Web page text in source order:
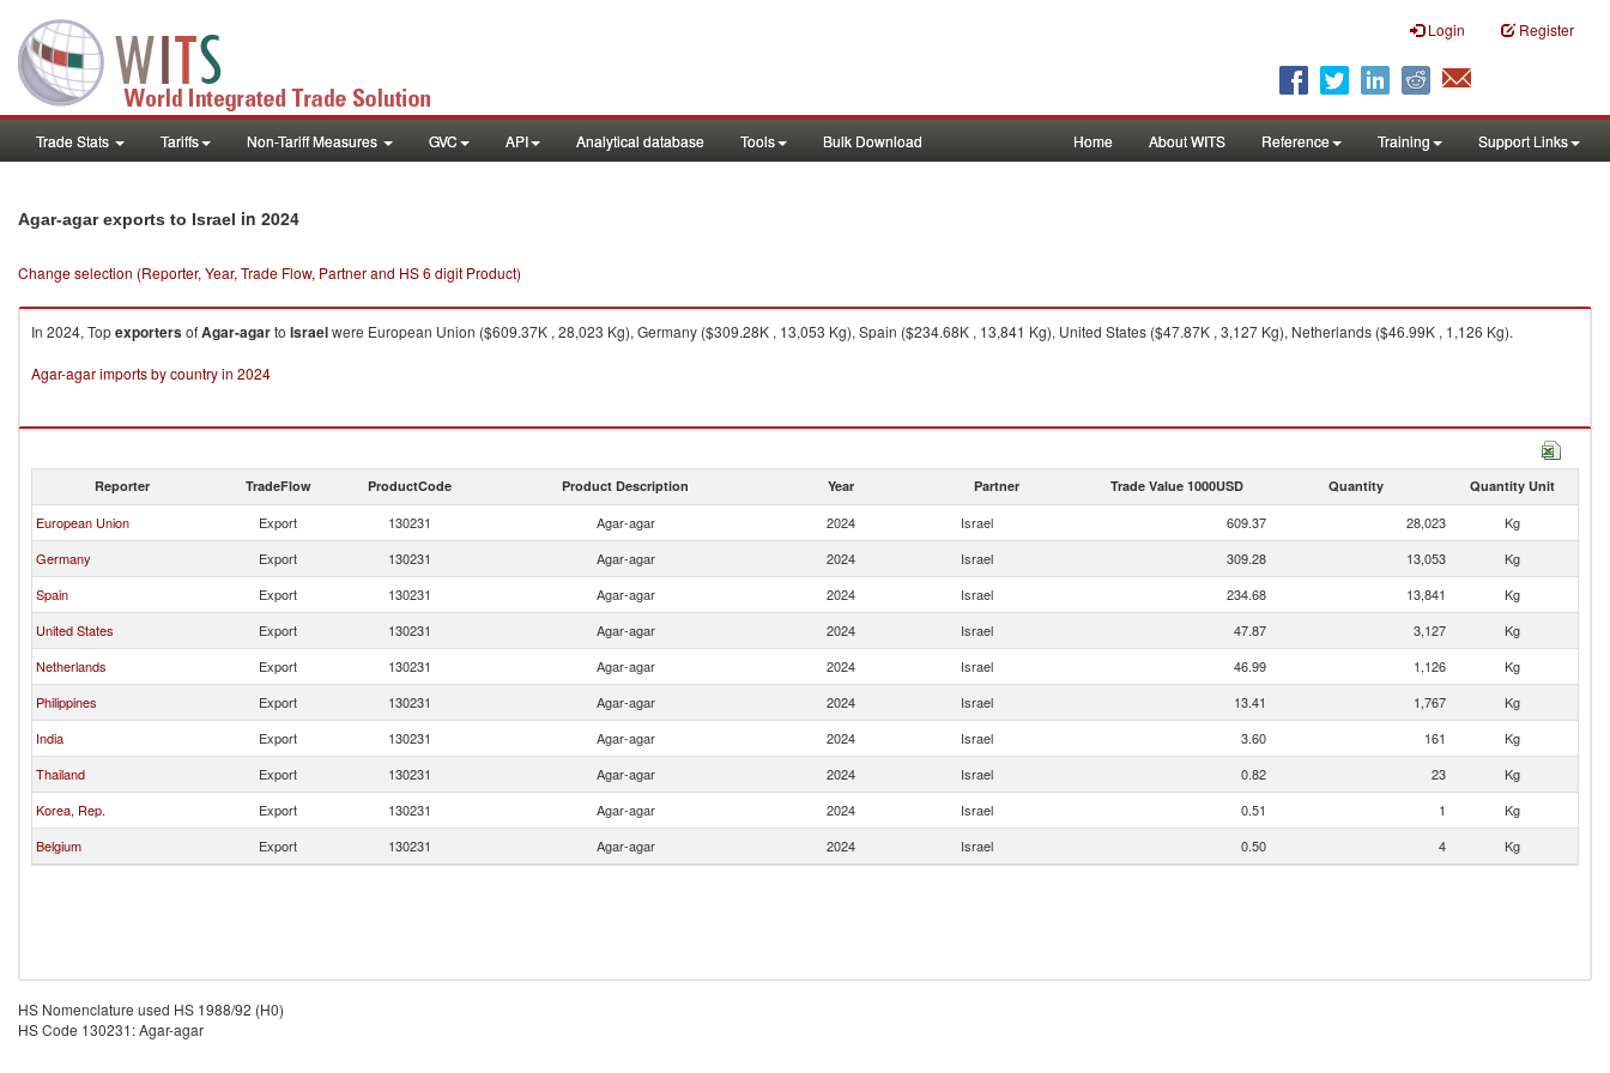
Login Register
Trade Stats Tariffs Non-Tariff Measures GVC API Analytical database Tools Bulk Download Home About WITS Reference Training Support Links
Agar-agar exports to Israel in 2024
Change selection (Reporter, Year, Trade Flow, Partner and HS 6 digit Product)
In 2024, TopexportersofAgar-agarto Israelwere European Union ($609.37K , 28,023 Kg), Germany ($309.28K , 13,053 Kg), Spain ($234.68K , 13,841 Kg), United States ($47.87K , 3,127 Kg), Netherlands ($46.99K , 1,126 Kg).
Agar-agar imports by country in 2024
Reporter TradeFlow ProductCode Product Description Year Partner Trade Value 1000USD Quantity Quantity Unit
European Union Export 130231 Agar-agar 2024 Israel 609.37 28,023
Kg
Germany
Export 130231 Agar-agar 2024 Israel 309.28 13,053
Kg
Spain
Export 130231 Agar-agar 2024 Israel 234.68 13,841
Kg
United States
Export 130231 Agar-agar 2024 Israel 47.87 3,127
Kg
Netherlands
Export 130231 Agar-agar 2024 Israel 46.99 1,126
Kg
Philippines
Export 130231 Agar-agar 2024 Israel 13.41 1,767
Kg
India
Export 130231 Agar-agar 2024 Israel 3.60 161
Kg
Thailand
Export 130231 Agar-agar 2024 Israel 0.82 23
Kg
Korea, Rep.
Export 130231 Agar-agar 2024 Israel 0.51 1
Kg
Belgium
Export 130231 Agar-agar 2024 Israel 0.50 4 Kg
HS Nomenclature used HS 1988/92 (H0)
HS Code 130231: Agar-agar